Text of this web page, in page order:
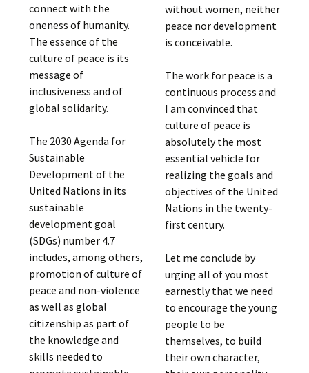
connect with the
oneness of humanity.
The essence of the
culture of peace is its
message of
inclusiveness and of
global solidarity.
The 2030 Agenda for
Sustainable
Development of the
United Nations in its
sustainable
development goal
(SDGs) number 4.7
includes, among others,
promotion of culture of
peace and non-violence
as well as global
citizenship as part of
the knowledge and
skills needed to
without women, neither
peace nor development
is conceivable.
The work for peace is a
continuous process and
I am convinced that
culture of peace is
absolutely the most
essential vehicle for
realizing the goals and
objectives of the United
Nations in the twenty-
first century.
Let me conclude by
urging all of you most
earnestly that we need
to encourage the young
people to be
themselves, to build
their own character,